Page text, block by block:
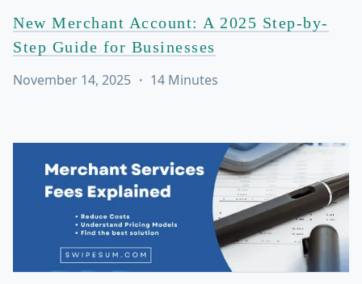
New Merchant Account: A 2025 Step-by-
Step Guide for Businesses
November 14, 2025 ・ 14 Minutes